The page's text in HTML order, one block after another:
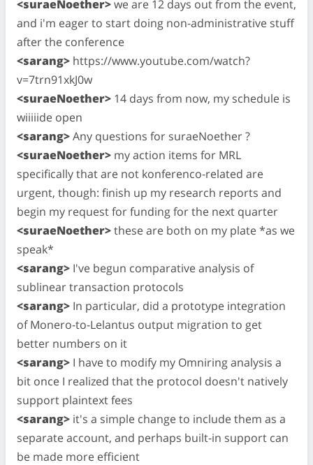
<suraeNoether>we are 12 days out from the event,
and i'm eager to start doing non-administrative stuff
after the conference
<sarang> https://www.youtube.com/watch?
v=7trn91xkJ0w
<suraeNoether> 14 days from now, my schedule is
wiiiiide open
<sarang>Any questions for suraeNoether ?
<suraeNoether> my action items for MRL
specifically that are not konferenco-related are
urgent, though: finish up my research reports and
begin my request for funding for the next quarter
<suraeNoether>these are both on my plate *as we
speak*
<sarang> I've begun comparative analysis of
sublinear transaction protocols
<sarang> In particular, did a prototype integration
of Monero-to-Lelantus output migration to get
better numbers on it
<sarang> I have to modify my Omniring analysis a
bit once I realized that the protocol doesn't natively
support plaintext fees
<sarang> it's a simple change to include them as a
separate account, and perhaps built-in support can
be made more efficient